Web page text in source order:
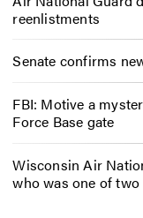
reenlistments
Senate confirms
FBI: Motive a
Force Base gate
Wisconsin Air
who was one of